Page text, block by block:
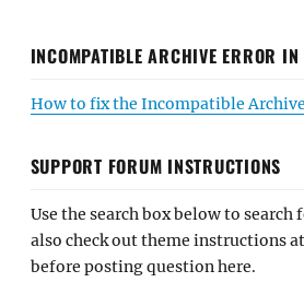
INCOMPATIBLE ARCHIVE ERROR
How to fix the Incompatible
SUPPORT FORUM INSTRUCTIONS
Use the search box below to search
also check out theme instructions at
before posting question here.